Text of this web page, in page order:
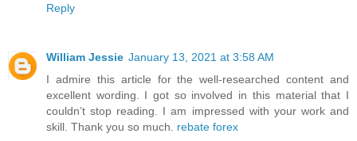
Reply
William Jessie January 13, 2021 at 3:58 AM
I admire this article for the well-researched content and
excellent wording. I got so involved in this material that I
couldn’t stop reading. I am impressed with your work and
skill. Thank you so much.
rebate forex